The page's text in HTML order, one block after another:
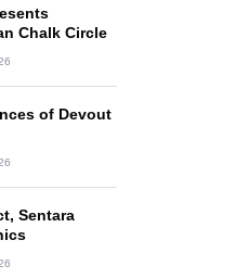
Chalk Circle
of Devout
Sentara